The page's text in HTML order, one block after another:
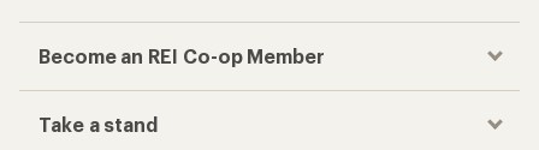
Become an REI Co-op Member
Take a stand